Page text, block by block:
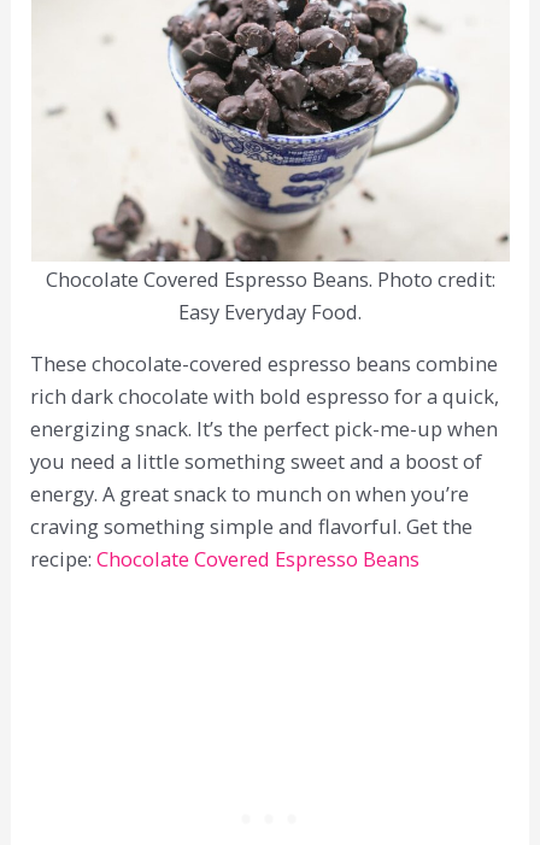
Chocolate Covered Espresso Beans. Photo credit:
Easy Everyday Food.
These chocolate-covered espresso beans combine
rich dark chocolate with bold espresso for a quick,
energizing snack. It’s the perfect pick-me-up when
you need a little something sweet and a boost of
energy. A great snack to munch on when you’re
craving something simple and flavorful. Get the
recipe:Chocolate Covered Espresso Beans